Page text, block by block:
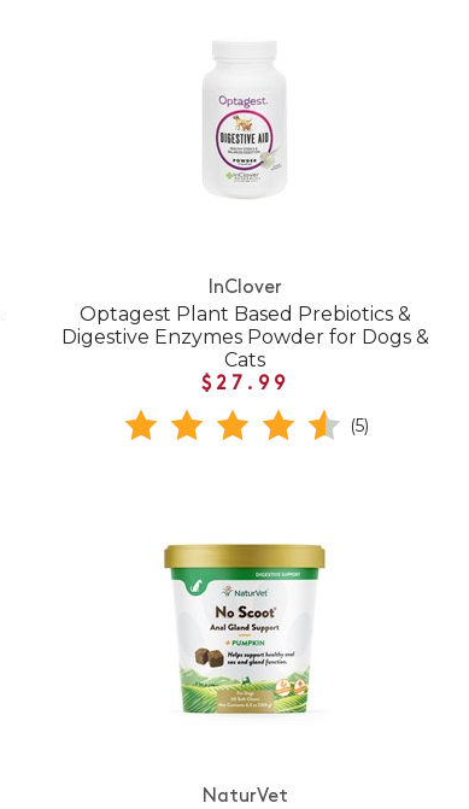
InClover
Optagest Plant Based Prebiotics &
Digestive Enzymes Powder for Dogs &
Cats
$27.99
(5)
NaturVet